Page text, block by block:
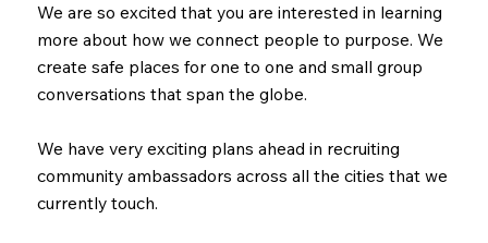
We are so excited that you are interested in learning
more about how we connect people to purpose. We
create safe places for one to one and small group
conversations that span the globe.
We have very exciting plans ahead in recruiting
community ambassadors across all the cities that we
currently touch.